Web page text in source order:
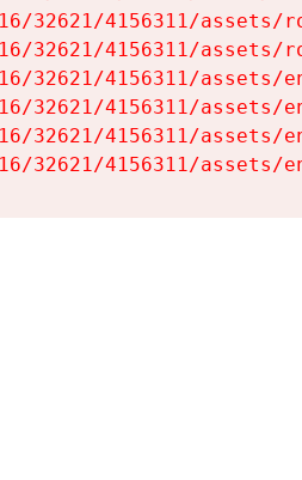
32621/4156311/assets/
32621/4156311/assets/
32621/4156311/assets/
32621/4156311/assets/
32621/4156311/assets/
32621/4156311/assets/